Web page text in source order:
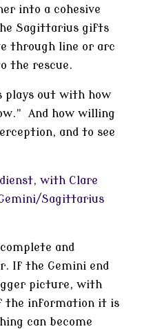
into a cohesive
Sagittarius gifts
through line or arc
the rescue.
out with how
And how willing
and to see
with Clare
Sagittarius
and
If the Gemini end
picture, with
the information it is
can become